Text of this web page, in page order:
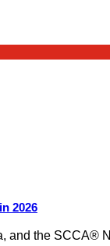
2026
and the